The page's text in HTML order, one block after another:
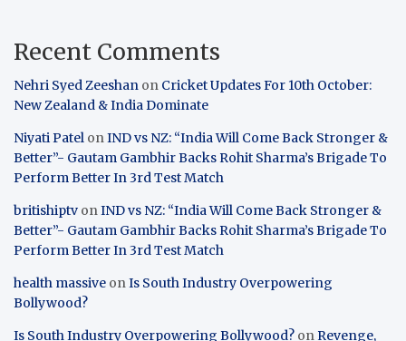
Recent Comments
Nehri Syed Zeeshan on Cricket Updates For 10th October:
New Zealand & India Dominate
Niyati Patel onIND vs NZ: “India Will Come Back Stronger &
Better”- Gautam Gambhir Backs Rohit Sharma’s Brigade To
Perform Better In 3rd Test Match
britishiptv onIND vs NZ: “India Will Come Back Stronger &
Better”- Gautam Gambhir Backs Rohit Sharma’s Brigade To
Perform Better In 3rd Test Match
health massive onIs South Industry Overpowering
Bollywood?
Is South Industry Overpowering Bollywood? onRevenge,